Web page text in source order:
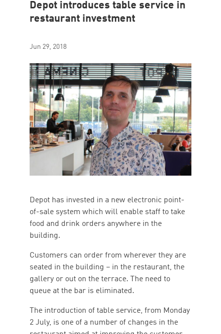
Depot introduces table service in
restaurant investment
Jun 29, 2018
Depot has invested in a new electronic point-
of-sale system which will enable staff to take
food and drink orders anywhere in the
building.
Customers can order from wherever they are
seated in the building – in the restaurant, the
gallery or out on the terrace. The need to
queue at the bar is eliminated.
The introduction of table service, from Monday
2 July, is one of a number of changes in the